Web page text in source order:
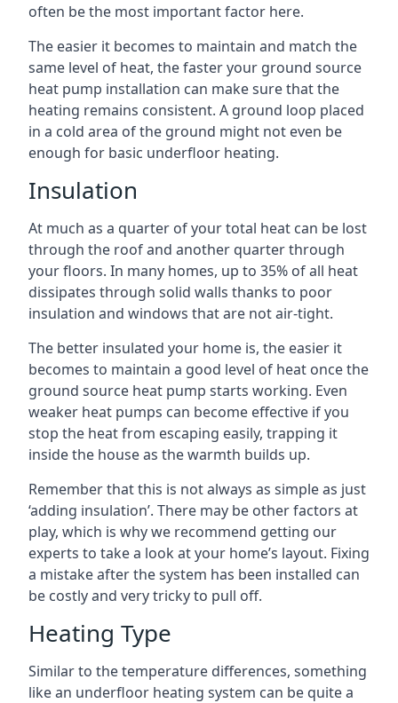
often be the most important factor here.
The easier it becomes to maintain and match the
same level of heat, the faster your ground source
heat pump installation can make sure that the
heating remains consistent. A ground loop placed
in a cold area of the ground might not even be
enough for basic underfloor heating.
Insulation
At much as a quarter of your total heat can be lost
through the roof and another quarter through
your floors. In many homes, up to 35% of all heat
dissipates through solid walls thanks to poor
insulation and windows that are not air-tight.
The better insulated your home is, the easier it
becomes to maintain a good level of heat once the
ground source heat pump starts working. Even
weaker heat pumps can become effective if you
stop the heat from escaping easily, trapping it
inside the house as the warmth builds up.
Remember that this is not always as simple as just
‘adding insulation’. There may be other factors at
play, which is why we recommend getting our
experts to take a look at your home’s layout. Fixing
a mistake after the system has been installed can
be costly and very tricky to pull off.
Heating Type
Similar to the temperature differences, something
like an underfloor heating system can be quite a